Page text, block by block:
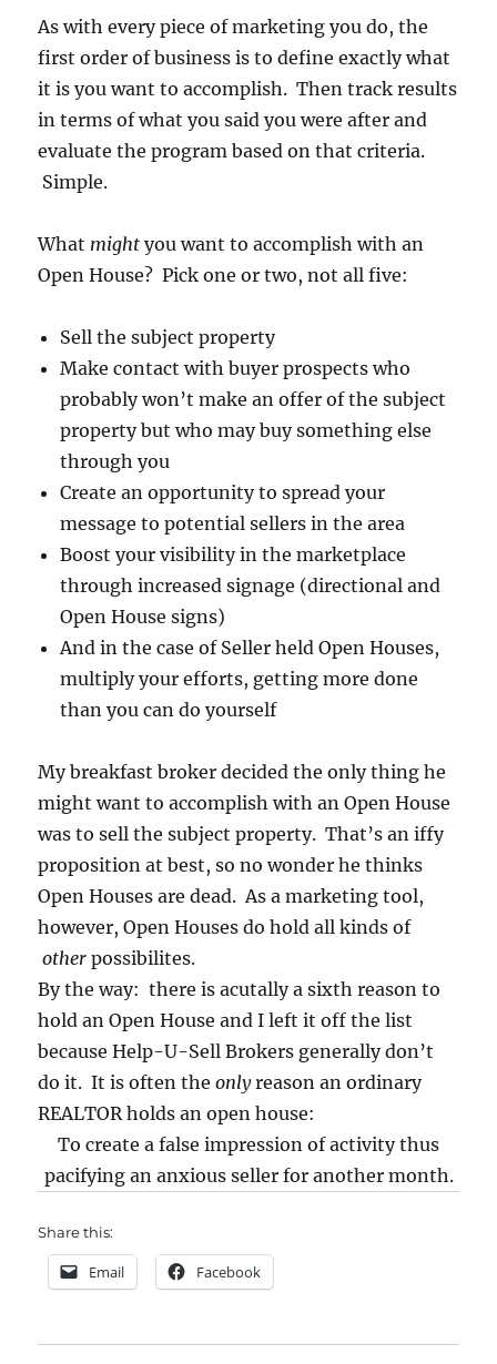
As with every piece of marketing you do, the
first order of business is to define exactly what
it is you want to accomplish. Then track results
in terms of what you said you were after and
evaluate the program based on that criteria.
Simple.
What might you want to accomplish with an
Open House? Pick one or two, not all five:
Sell the subject property
Make contact with buyer prospects who
probably won’t make an offer of the subject
property but who may buy something else
through you
Create an opportunity to spread your
message to potential sellers in the area
Boost your visibility in the marketplace
through increased signage (directional and
Open House signs)
And in the case of Seller held Open Houses,
multiply your efforts, getting more done
than you can do yourself
My breakfast broker decided the only thing he
might want to accomplish with an Open House
was to sell the subject property. That’s an iffy
proposition at best, so no wonder he thinks
Open Houses are dead. As a marketing tool,
however, Open Houses do hold all kinds of
other possibilites.
By the way: there is acutally a sixth reason to
hold an Open House and I left it off the list
because Help-U-Sell Brokers generally don’t
do it. It is often theonlyreason an ordinary
REALTOR holds an open house:
To create a false impression of activity thus
pacifying an anxious seller for another month.
Share this:
Email Facebook